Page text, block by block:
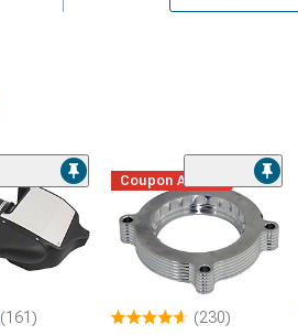
(161)
Coupon Added
(230)